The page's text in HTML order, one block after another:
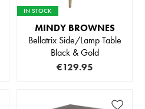
IN STOCK
MINDY BROWNES
Bellatrix Side/Lamp Table
Black & Gold
€129.95